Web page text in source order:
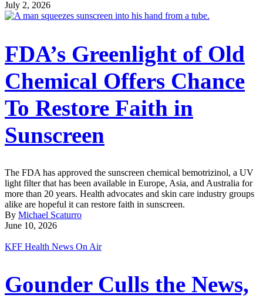
July 2, 2026
FDA’s Greenlight of Old
Chemical Offers Chance
To Restore Faith in
Sunscreen
The FDA has approved the sunscreen chemical bemotrizinol, a UV
light filter that has been available in Europe, Asia, and Australia for
more than 20 years. Health advocates and skin care industry groups
alike are hopeful it can restore faith in sunscreen.
By Michael Scaturro
June 10, 2026
KFF Health News On Air
Gounder Culls the News,